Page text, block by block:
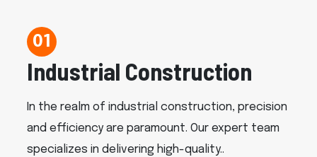
01
Industrial Construction
In the realm of industrial construction, precision
and efficiency are paramount. Our expert team
specializes in delivering high-quality..